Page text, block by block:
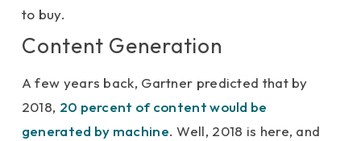
to buy.
Content Generation
A few years back, Gartner predicted that by
2018, 20 percent of content would be
generated by machine. Well, 2018 is here, and